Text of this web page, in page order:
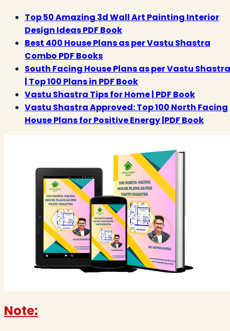
Top 50 Amazing 3d Wall Art Painting Interior
Design Ideas PDF Book
Best 400 House Plans as per Vastu Shastra
Combo PDF Books
South Facing House Plans as per Vastu Shastra
| Top 100 Plans in PDF Book
Vastu Shastra Tips for Home | PDF Book
Vastu Shastra Approved: Top 100 North Facing
House Plans for Positive Energy |PDF Book
Note: